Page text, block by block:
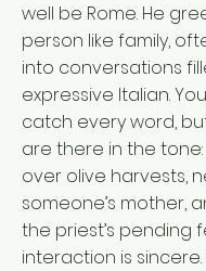
well be Rome. He
person like family,
into conversations
expressive Italian.
catch every word,
are there in the
over olive harvests,
someone’s mother,
the priest’s pending
interaction is sincere.